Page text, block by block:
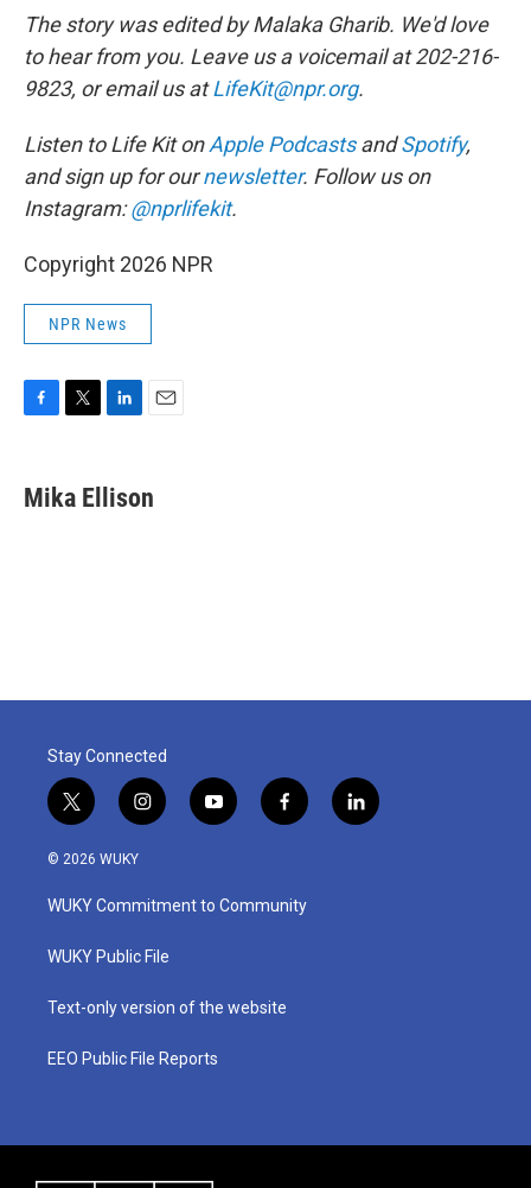
The story was edited by Malaka Gharib. We'd love
to hear from you. Leave us a voicemail at 202-216-
9823, or email us atLifeKit@npr.org.
Listen to Life Kit onApple PodcastsandSpotify,
and sign up for ournewsletter. Follow us on
Instagram:@nprlifekit.
Copyright 2026 NPR
NPR News
e
b
t
t
k
e
i
l
Mika Ellison
Stay Connected
t
w
i
t
e
i
n
a
g
a
y
o
u
b
f
a
b
o
l
i
© 2026 WUKY
WUKY Commitment to Community
WUKY Public File
Text-only version of the website
EEO Public File Reports